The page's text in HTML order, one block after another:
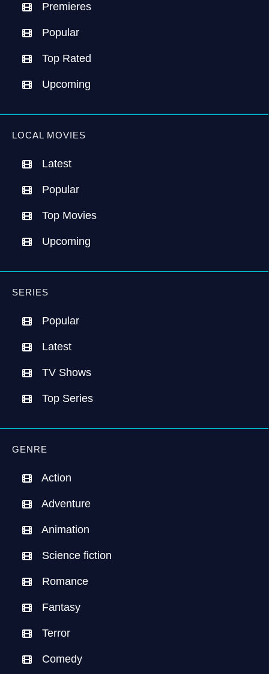
Premieres
Popular
Top Rated
Upcoming
LOCAL MOVIES
Latest
Popular
Top Movies
Upcoming
SERIES
Popular
Latest
TV Shows
Top Series
GENRE
Action
Adventure
Animation
Science fiction
Romance
Fantasy
Terror
Comedy